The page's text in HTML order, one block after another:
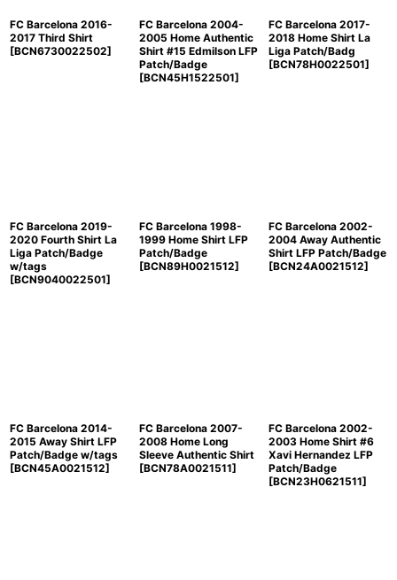
FC Barcelona 2016-
2017 Third Shirt
[BCN6730022502]
FC Barcelona 2004-
2005 Home Authentic
Shirt #15 Edmilson LFP
Patch/Badge
[BCN45H1522501]
FC Barcelona 2017-
2018 Home Shirt La
Liga Patch/Badg
[BCN78H0022501]
FC Barcelona 2019-
2020 Fourth Shirt La
Liga Patch/Badge
w/tags
[BCN9040022501]
FC Barcelona 1998-
1999 Home Shirt LFP
Patch/Badge
[BCN89H0021512]
FC Barcelona 2002-
2004 Away Authentic
Shirt LFP Patch/Badge
[BCN24A0021512]
FC Barcelona 2014-
2015 Away Shirt LFP
Patch/Badge w/tags
[BCN45A0021512]
FC Barcelona 2007-
2008 Home Long
Sleeve Authentic Shirt
[BCN78A0021511]
FC Barcelona 2002-
2003 Home Shirt #6
Xavi Hernandez LFP
Patch/Badge
[BCN23H0621511]